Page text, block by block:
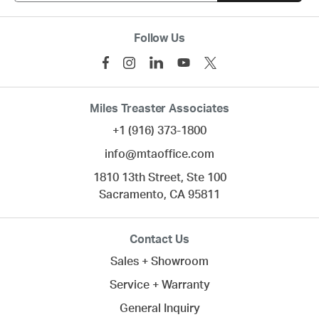
Follow Us
Miles Treaster Associates
+1 (916) 373-1800
info@mtaoffice.com
1810 13th Street, Ste 100
Sacramento, CA 95811
Contact Us
Sales + Showroom
Service + Warranty
General Inquiry